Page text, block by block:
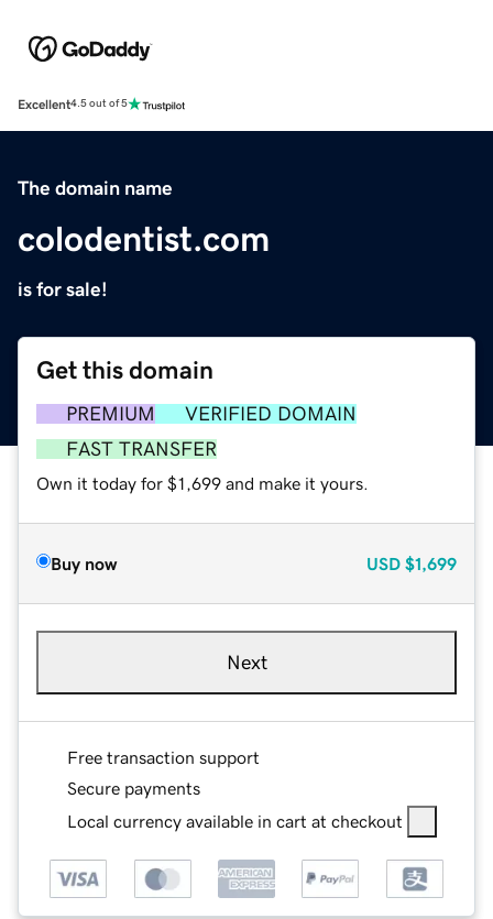
Excellent4.5 out of 5
The domain name
colodentist.com
is for sale!
Get this domain
PREMIUM
VERIFIED DOMAIN
FAST TRANSFER
Own it today for $1,699 and make it yours.
Buy now USD $1,699
Next
Free transaction support
Secure payments
Local currency available in cart at checkout